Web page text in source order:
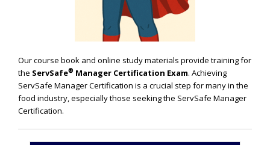
Our course book and online study materials provide training for
the ServSafe® Manager Certification Exam. Achieving
ServSafe Manager Certification is a crucial step for many in the
food industry, especially those seeking the ServSafe Manager
Certification.